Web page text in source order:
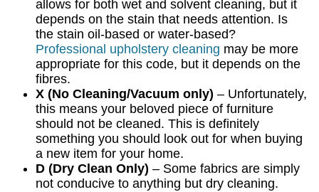
allows for both wet and solvent cleaning, but it
depends on the stain that needs attention. Is
the stain oil-based or water-based?
Professional upholstery cleaning may be more
appropriate for this code, but it depends on the
fibres.
X (No Cleaning/Vacuum only) – Unfortunately,
this means your beloved piece of furniture
should not be cleaned. This is definitely
something you should look out for when buying
a new item for your home.
D (Dry Clean Only) – Some fabrics are simply
not conducive to anything but dry cleaning.